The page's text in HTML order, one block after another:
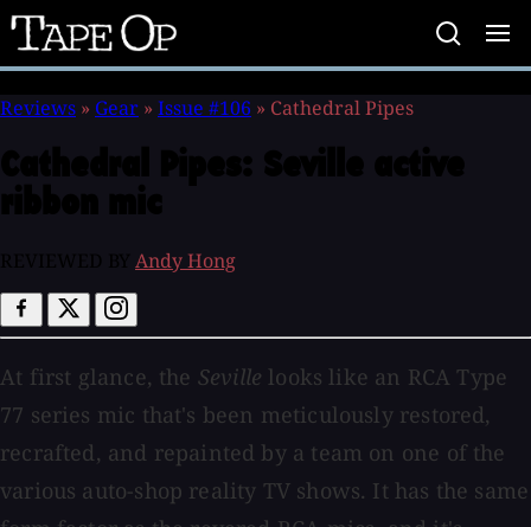
Tape
Op
Reviews » Gear » Issue #106 » Cathedral Pipes
Andy Hong
At first glance, the Seville looks like an RCA Type
77 series mic that's been meticulously restored,
recrafted, and repainted by a team on one of the
various auto-shop reality TV shows. It has the same